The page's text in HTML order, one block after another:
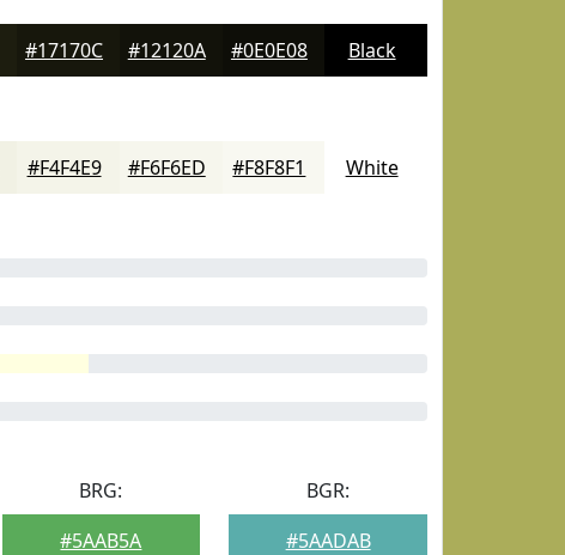
#17170C #12120A #0E0E08 Black
#F4F4E9 #F6F6ED #F8F8F1 White
BRG:
#5AAB5A
BGR:
#5AADAB